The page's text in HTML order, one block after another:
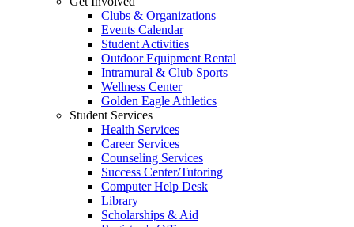
Clubs & Organizations
Events Calendar
Student Activities
Outdoor Equipment Rental
Intramural & Club Sports
Wellness Center
Golden Eagle Athletics
Student Services
Health Services
Career Services
Counseling Services
Success Center/Tutoring
Computer Help Desk
Library
Scholarships & Aid